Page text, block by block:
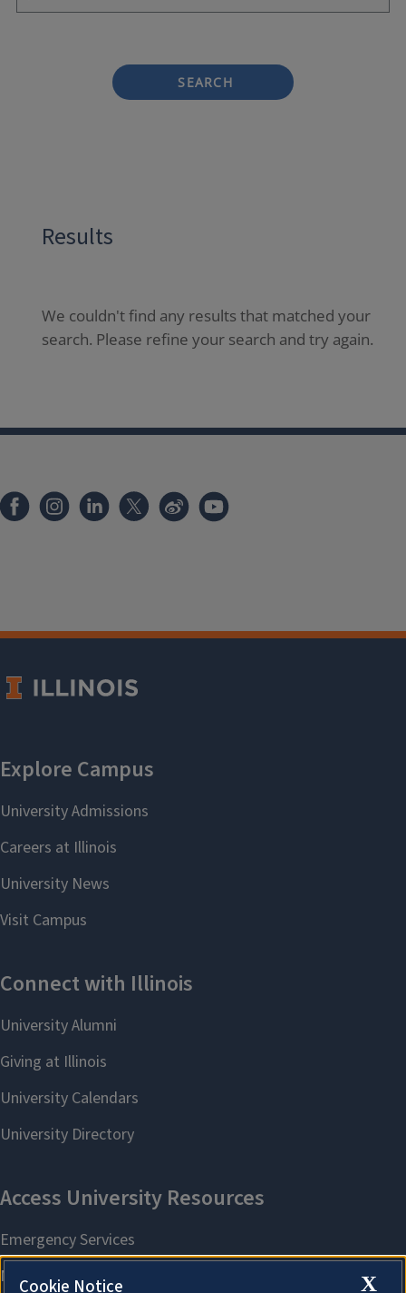
SEARCH
Results
We couldn't find any results that matched your
search. Please refine your search and try again.
X
Cookie Notice